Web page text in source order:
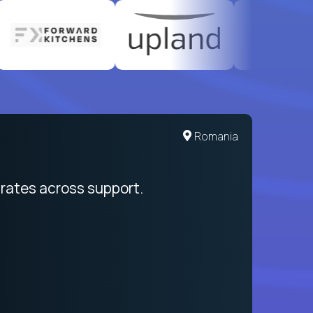
United States
from recruitment to payday
Romania
across support.